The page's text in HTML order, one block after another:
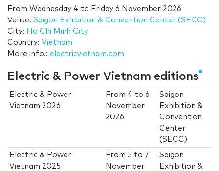
From Wednesday 4 to Friday 6 November 2026
Venue: Saigon Exhibition & Convention Center (SECC)
City: Ho Chi Minh City
Country: Vietnam
More info.: electricvietnam.com
Electric & Power Vietnam editions
Electric & Power
Vietnam 2026
From 4 to6
November
2026
Saigon
Exhibition &
Convention
Center
(SECC)
Electric & Power
Vietnam 2025
From 5 to 7
November
Saigon
Exhibition &